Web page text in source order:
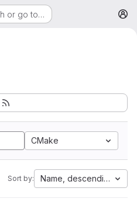
or go to…
CMake
Sort by: Name, descending